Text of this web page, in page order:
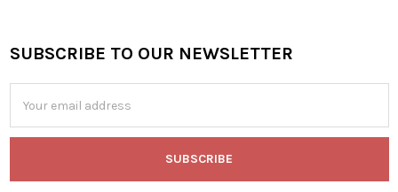
Footer
SUBSCRIBE TO OUR NEWSLETTER
Address